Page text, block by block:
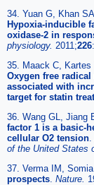
34. Yuan G, Khan
Hypoxia-inducible
oxidase-2 in
physiology. 2011;226
35. Maack C,
Oxygen free
associated with
target for statin
36. Wang GL, Jiang
factor 1 is a basic-
cellular O2 tension
of the United States
37. Verma IM, Somia
prospects Nature.